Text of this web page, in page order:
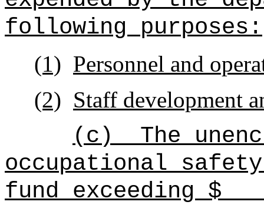
following purposes:
(1) Personnel and
(2) Staff development
(c)
The
occupational
fund